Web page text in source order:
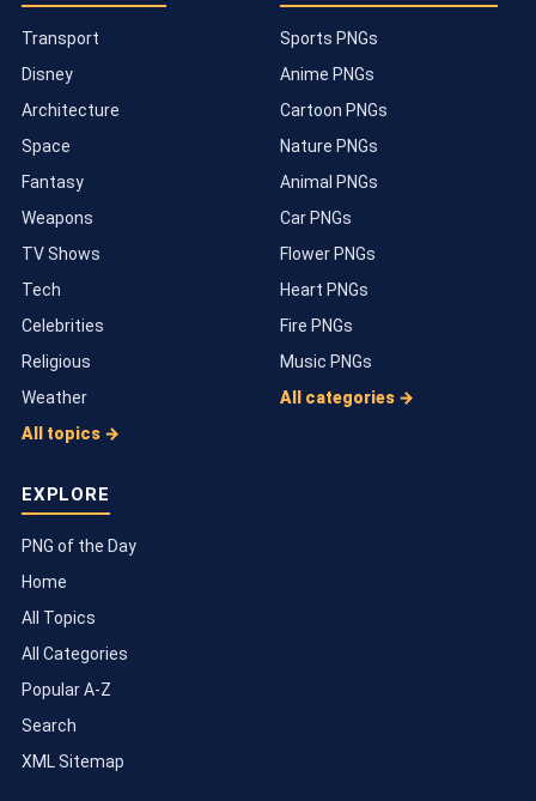
Transport
Disney
Architecture
Space
Fantasy
Weapons
TV Shows
Tech
Celebrities
Religious
Weather
All topics →
Sports PNGs
Anime PNGs
Cartoon PNGs
Nature PNGs
Animal PNGs
Car PNGs
Flower PNGs
Heart PNGs
Fire PNGs
Music PNGs
All categories →
EXPLORE
PNG of the Day
Home
All Topics
All Categories
Popular A-Z
Search
XML Sitemap